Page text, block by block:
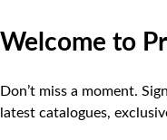
Welcome to
Don’t miss a moment.
latest catalogues,